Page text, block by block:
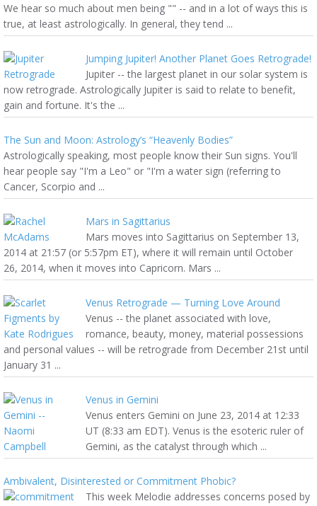
We hear so much about men being "" -- and in a lot of ways this is
true, at least astrologically. In general, they tend ...
Jumping Jupiter! Another Planet Goes Retrograde!
Jupiter -- the largest planet in our solar system is
now retrograde. Astrologically Jupiter is said to relate to benefit,
gain and fortune. It's the ...
The Sun and Moon: Astrology’s “Heavenly Bodies”
Astrologically speaking, most people know their Sun signs. You'll
hear people say "I'm a Leo" or "I'm a water sign (referring to
Cancer, Scorpio and ...
Mars in Sagittarius
Mars moves into Sagittarius on September 13,
2014 at 21:57 (or 5:57pm ET), where it will remain until October
26, 2014, when it moves into Capricorn. Mars ...
Venus Retrograde — Turning Love Around
Venus -- the planet associated with love,
romance, beauty, money, material possessions
and personal values -- will be retrograde from December 21st until
January 31 ...
Venus in Gemini
Venus enters Gemini on June 23, 2014 at 12:33
UT (8:33 am EDT). Venus is the esoteric ruler of
Gemini, as the catalyst through which ...
Ambivalent, Disinterested or Commitment Phobic?
This week Melodie addresses concerns posed by